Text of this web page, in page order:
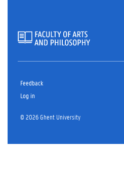
Feedback
Log in
© 2026 Ghent University